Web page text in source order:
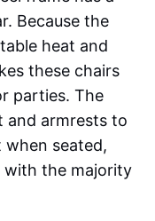
Because the
heat and
these chairs
parties. The
and armrests to
seated,
with the majority